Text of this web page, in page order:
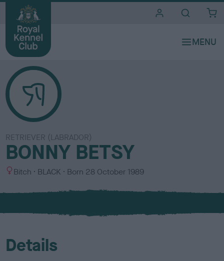
RETRIEVER (LABRADOR)
BONNY BETSY
S
x
Bitch
C
l
u
BLACK Born 28 October 1989
Details